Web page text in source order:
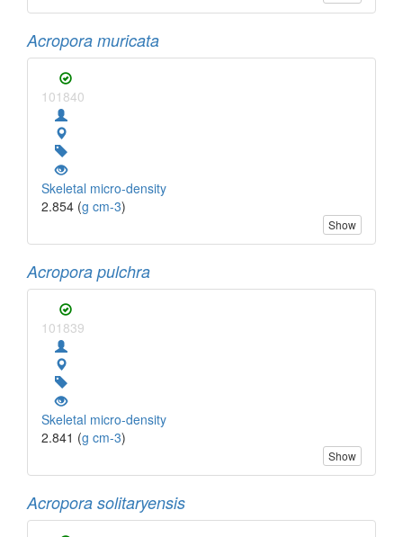
Acropora muricata
101840
Skeletal micro-density
2.854 (g cm-3)
Show
Acropora pulchra
101839
Skeletal micro-density
2.841 (g cm-3)
Show
Acropora solitaryensis